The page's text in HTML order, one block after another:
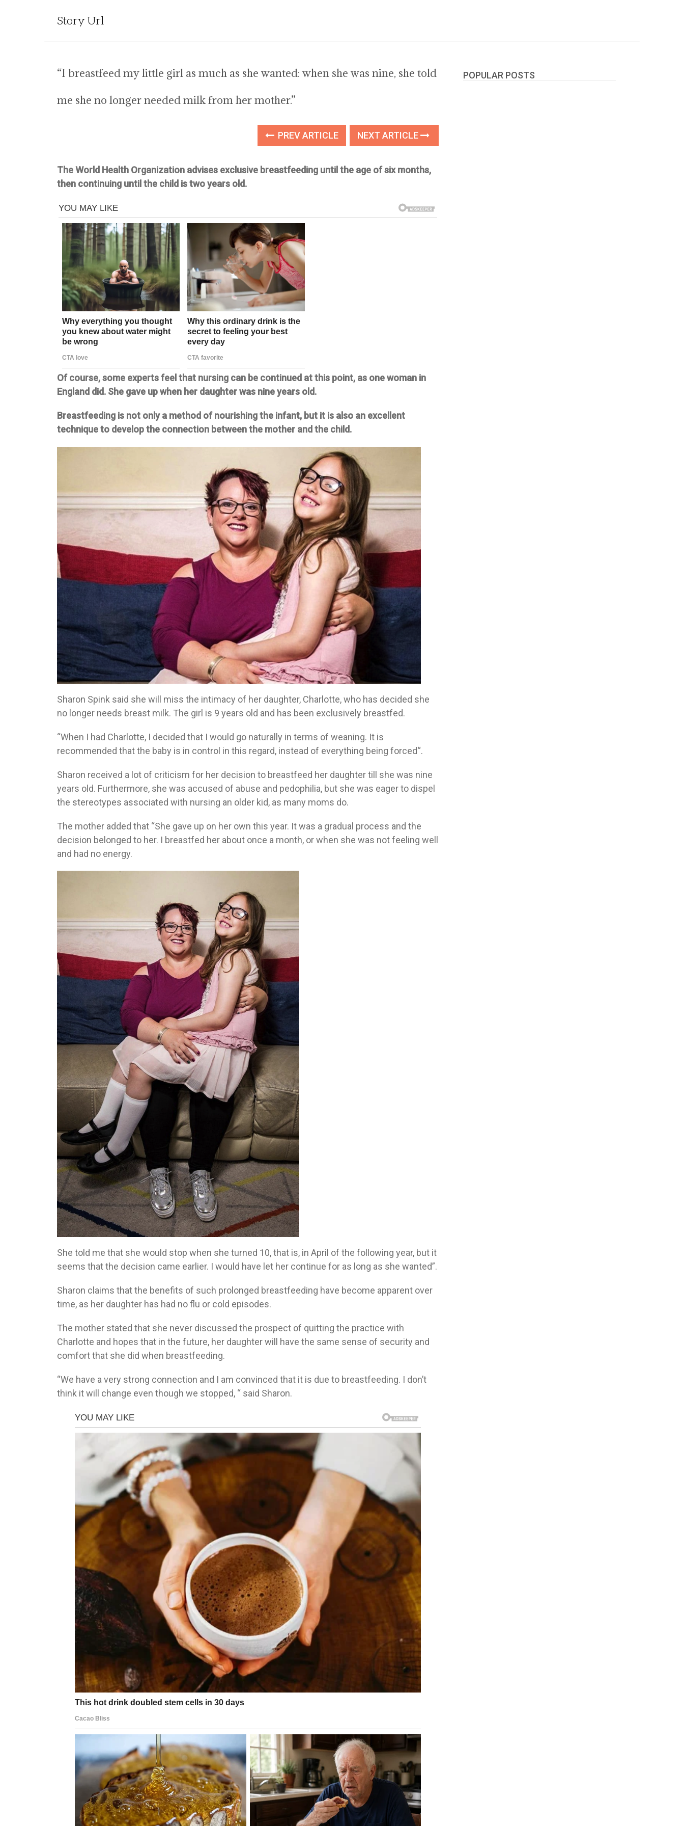
Story Url
“I breastfeed my little girl as much as she wanted: when she was nine, she told
me she no longer needed milk from her mother.”
PREV ARTICLE NEXT ARTICLE
The World Health Organization advises exclusive breastfeeding until the age of six months,
then continuing until the child is two years old.
Of course, some experts feel that nursing can be continued at this point, as one woman in
England did. She gave up when her daughter was nine years old.
Breastfeeding is not only a method of nourishing the infant, but it is also an excellent
technique to develop the connection between the mother and the child.
Sharon Spink said she will miss the intimacy of her daughter, Charlotte, who has decided she
no longer needs breast milk. The girl is 9 years old and has been exclusively breastfed.
“When I had Charlotte, I decided that I would go naturally in terms of weaning. It is
recommended that the baby is in control in this regard, instead of everything being forced“.
Sharon received a lot of criticism for her decision to breastfeed her daughter till she was nine
years old. Furthermore, she was accused of abuse and pedophilia, but she was eager to dispel
the stereotypes associated with nursing an older kid, as many moms do.
The mother added that “She gave up on her own this year. It was a gradual process and the
decision belonged to her. I breastfed her about once a month, or when she was not feeling well
and had no energy.
She told me that she would stop when she turned 10, that is, in April of the following year, but it
seems that the decision came earlier. I would have let her continue for as long as she wanted”.
Sharon claims that the benefits of such prolonged breastfeeding have become apparent over
time, as her daughter has had no flu or cold episodes.
The mother stated that she never discussed the prospect of quitting the practice with
Charlotte and hopes that in the future, her daughter will have the same sense of security and
comfort that she did when breastfeeding.
“We have a very strong connection and I am convinced that it is due to breastfeeding. I don’t
think it will change even though we stopped, “ said Sharon.
POPULAR POSTS